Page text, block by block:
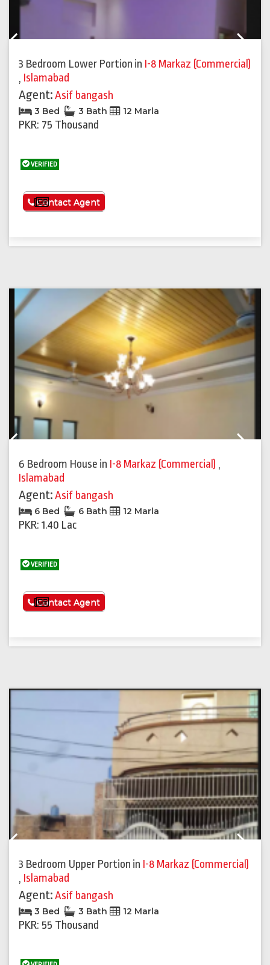
3 Bedroom Lower Portion in I-8 Markaz (Commercial)
, Islamabad
Agent:Asif bangash
3 Bed 3 Bath 12 Marla
PKR: 75 Thousand
VERIFIED
See More
Contact Agent
6 Bedroom House in I-8 Markaz (Commercial) ,
Islamabad
Agent:Asif bangash
6 Bed 6 Bath 12 Marla
PKR: 1.40 Lac
VERIFIED
See More
Contact Agent
3 Bedroom Upper Portion in I-8 Markaz (Commercial)
, Islamabad
Agent:Asif bangash
3 Bed 3 Bath 12 Marla
PKR: 55 Thousand